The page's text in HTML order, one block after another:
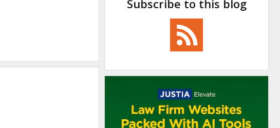
Subscribe to this blog